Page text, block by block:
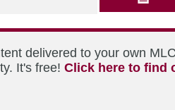
delivered to your own MLC
It's free! Click here to find